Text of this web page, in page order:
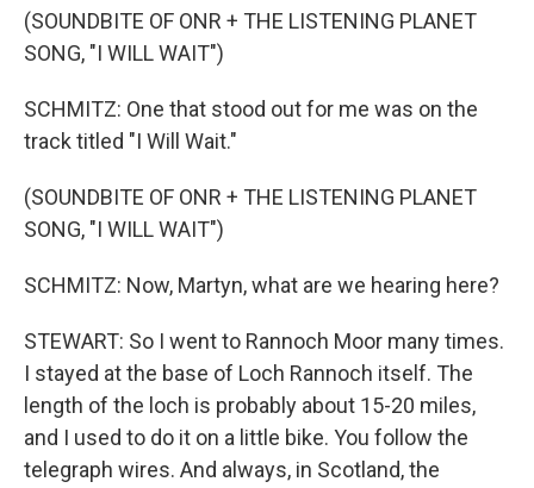
(SOUNDBITE OF ONR + THE LISTENING PLANET
SONG, "I WILL WAIT")
SCHMITZ: One that stood out for me was on the
track titled "I Will Wait."
(SOUNDBITE OF ONR + THE LISTENING PLANET
SONG, "I WILL WAIT")
SCHMITZ: Now, Martyn, what are we hearing here?
STEWART: So I went to Rannoch Moor many times.
I stayed at the base of Loch Rannoch itself. The
length of the loch is probably about 15-20 miles,
and I used to do it on a little bike. You follow the
telegraph wires. And always, in Scotland, the